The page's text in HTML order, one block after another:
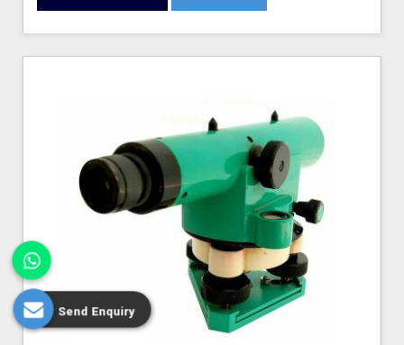
Send Enquiry